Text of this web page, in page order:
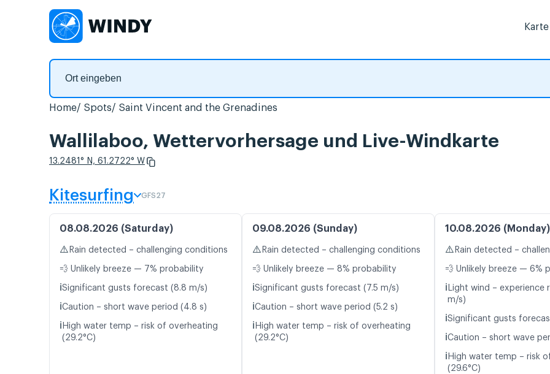
Karte
Home Spots Saint Vincent and the Grenadines
Wallilaboo, Wettervorhersage und Live-Windkarte
13.2481° N, 61.2722° W
Kitesurfing GFS27
08.08.2026 (Saturday)
⚠️ Rain detected – challenging conditions
💨 Unlikely breeze — 7% probability
ℹ️Significant gusts forecast (8.8 m/s)
ℹ️Caution – short wave period (4.8 s)
ℹ️ High water temp – risk of overheating
(29.2°C)
09.08.2026 (Sunday)
⚠️ Rain detected – challenging conditions
💨 Unlikely breeze — 8% probability
ℹ️Significant gusts forecast (7.5 m/s)
ℹ️Caution – short wave period (5.2 s)
ℹ️ High water temp – risk of overheating
(29.2°C)
10.08.2026 (Monday)
⚠️ Rain detected –
💨 Unlikely breeze — 6%
ℹ️ Light wind – experience
m/s)
ℹ️Significant gusts
ℹ️Caution – short wave
ℹ️ High water temp – risk
(29.6°C)